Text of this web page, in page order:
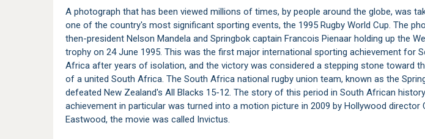
A photograph that has been viewed millions of times, by people around the globe, was
one of the country's most significant sporting events, the 1995 Rugby World Cup. The
then-president Nelson Mandela and Springbok captain Francois Pienaar holding up the
trophy on 24 June 1995. This was the first major international sporting achievement for
Africa after years of isolation, and the victory was considered a stepping stone toward
of a united South Africa. The South Africa national rugby union team, known as the
defeated New Zealand's All Blacks 15-12. The story of this period in South African
achievement in particular was turned into a motion picture in 2009 by Hollywood director
Eastwood, the movie was called Invictus.